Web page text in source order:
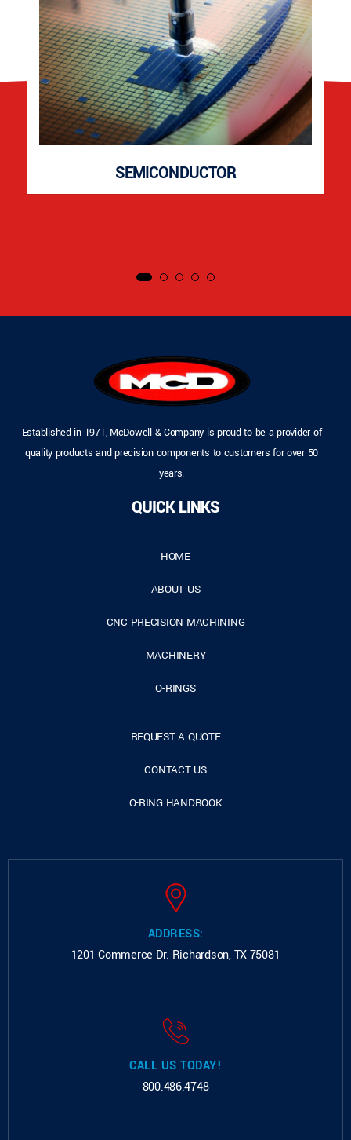
SEMICONDUCTOR
Established in 1971, McDowell & Company is proud to be a provider of
quality products and precision components to customers for over 50
years.
QUICK LINKS
HOME
ABOUT US
CNC PRECISION MACHINING
MACHINERY
O-RINGS
REQUEST A QUOTE
CONTACT US
O-RING HANDBOOK
ADDRESS:
1201 Commerce Dr. Richardson, TX 75081
CALL US TODAY!
800.486.4748